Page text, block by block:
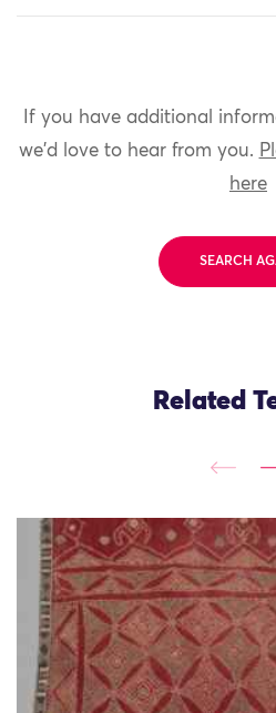
If you have additional
we'd love to hear from you.
here
SEARCH
Related